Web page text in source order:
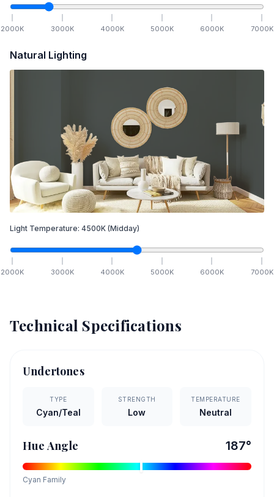
2000K 3000K 4000K 5000K 6000K 7000K
Natural Lighting
Light Temperature: 4500K (Midday)
2000K 3000K 4000K 5000K 6000K 7000K
Technical Specifications
Undertones
TYPE
Cyan/Teal
STRENGTH
Low
TEMPERATURE
Neutral
Hue Angle 187°
Cyan Family